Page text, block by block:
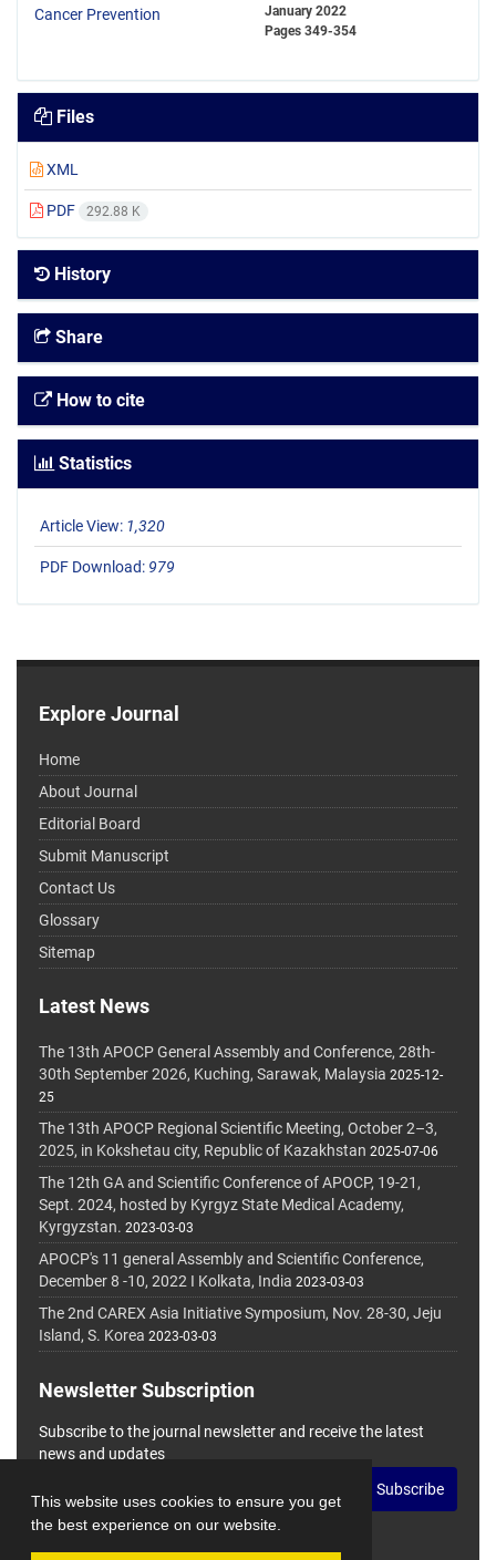
This website uses cookies to ensure you get
the best experience on our website.
January 2022
Pages 349-354
Files
XML
PDF 292.88 K
History
Share
How to cite
Statistics
Article View: 1,320
PDF Download: 979
Explore Journal
Home
About Journal
Editorial Board
Submit Manuscript
Contact Us
Glossary
Sitemap
Latest News
The 13th APOCP General Assembly and Conference, 28th-
30th September 2026, Kuching, Sarawak, Malaysia 2025-12-
25
The 13th APOCP Regional Scientific Meeting, October 2–3,
2025, in Kokshetau city, Republic of Kazakhstan 2025-07-06
The 12th GA and Scientific Conference of APOCP, 19-21,
Sept. 2024, hosted by Kyrgyz State Medical Academy,
Kyrgyzstan. 2023-03-03
APOCP's 11 general Assembly and Scientific Conference,
December 8 -10, 2022 I Kolkata, India 2023-03-03
The 2nd CAREX Asia Initiative Symposium, Nov. 28-30, Jeju
Island, S. Korea 2023-03-03
Newsletter Subscription
Subscribe to the journal newsletter and receive the latest
news and updates
Subscribe